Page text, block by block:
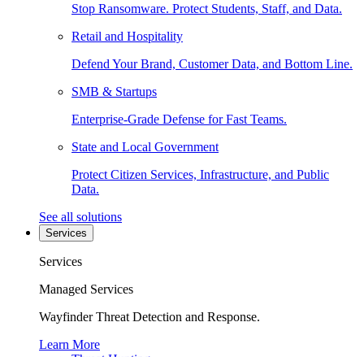
Stop Ransomware. Protect Students, Staff, and Data.
Retail and Hospitality
Defend Your Brand, Customer Data, and Bottom Line.
SMB & Startups
Enterprise-Grade Defense for Fast Teams.
State and Local Government
Protect Citizen Services, Infrastructure, and Public
Data.
See all solutions
Services
Services
Managed Services
Wayfinder Threat Detection and Response.
Learn More